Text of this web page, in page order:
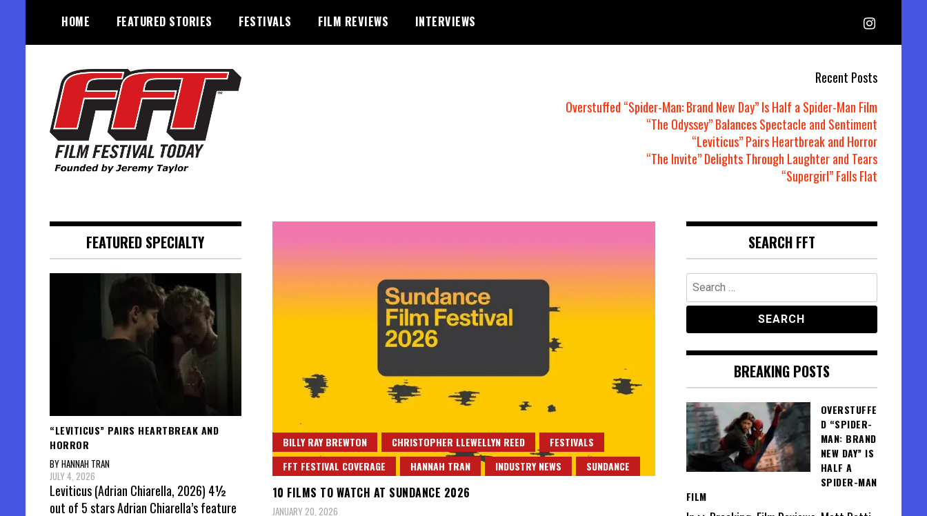
content
HOME FEATURED STORIES FESTIVALS FILM REVIEWS INTERVIEWS
Recent Posts
Overstuffed “Spider-Man: Brand New Day” Is Half a Spider-Man Film
“The Odyssey” Balances Spectacle and Sentiment
“Leviticus” Pairs Heartbreak and Horror
“The Invite” Delights Through Laughter and Tears
“Supergirl” Falls Flat
BILLY RAY BREWTON CHRISTOPHER LLEWELLYN REED
FESTIVALS
FFT FESTIVAL COVERAGE
HANNAH TRAN INDUSTRY NEWS SUNDANCE
10 FILMS TO WATCH AT SUNDANCE 2026
JANUARY 20, 2026
FEATURED SPECIALTY
“LEVITICUS” PAIRS HEARTBREAK AND
HORROR
BY HANNAH TRAN
JULY 4, 2026
Leviticus (Adrian Chiarella, 2026) 4½
out of 5 stars Adrian Chiarella’s feature
SEARCH FFT
Search
for:
BREAKING POSTS
OVERSTUFFE
D “SPIDER-
MAN: BRAND
NEW DAY” IS
HALF A
SPIDER-MAN
FILM